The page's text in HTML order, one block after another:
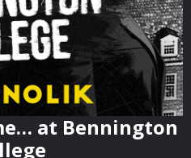
at Bennington